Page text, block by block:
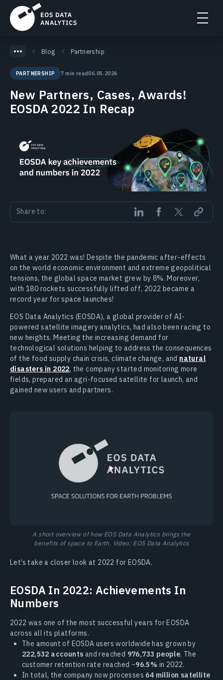
Blog Partnership
PARTNERSHIP 7 min read06.05.2026
New Partners, Cases, Awards!
EOSDA 2022 In Recap
Share to:
What a year 2022 was! Despite the pandemic after-effects
on the world economic environment and extreme geopolitical
tensions, the global space market grew by 8%. Moreover,
with 180 rockets successfully lifted off, 2022 became a
record year for space launches!
EOS Data Analytics (EOSDA), a global provider of AI-
powered satellite imagery analytics, had also been racing to
new heights. Meeting the increasing demand for
technological solutions helping to address the consequences
of the food supply chain crisis, climate change, and natural
disasters in 2022, the company started monitoring more
fields, prepared an agri-focused satellite for launch, and
gained new users and partners.
A short overview of how EOS Data Analytics brings the
benefits of space to Earth. Video: EOS Data Analytics
Let’s take a closer look at 2022 for EOSDA.
EOSDA In 2022: Achievements In
Numbers
2022 was one of the most successful years for EOSDA
across all its platforms.
The amount of EOSDA users worldwide has grown by
222,532 accounts and reached 976,733 people. The
customer retention rate reached ~96.5% in 2022.
In total, the company now processes 64 million satellite